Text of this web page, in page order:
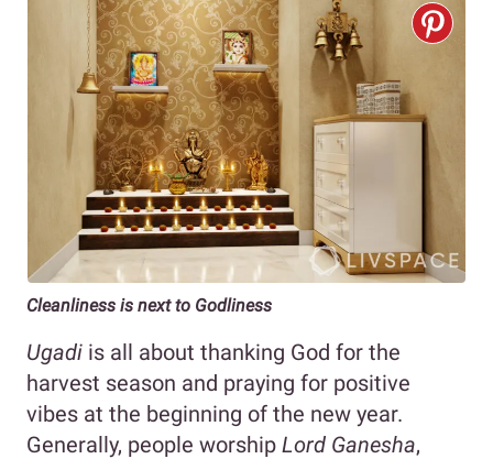
Cleanliness is next to Godliness
Ugadi is all about thanking God for the
harvest season and praying for positive
vibes at the beginning of the new year.
Generally, people worship Lord Ganesha,